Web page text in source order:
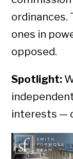
ordinances.
ones in
opposed.
Spotlight:
interests —